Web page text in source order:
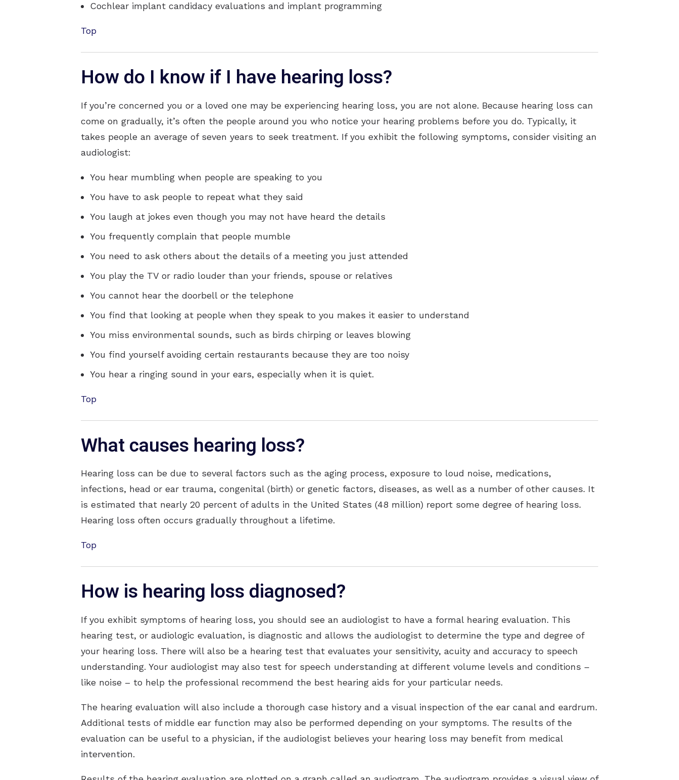
Cochlear implant candidacy evaluations and implant programming
Top
How do I know if I have hearing loss?
If you’re concerned you or a loved one may be experiencing hearing loss, you are not alone. Because hearing loss can
come on gradually, it’s often the people around you who notice your hearing problems before you do. Typically, it
takes people an average of seven years to seek treatment. If you exhibit the following symptoms, consider visiting an
audiologist:
You hear mumbling when people are speaking to you
You have to ask people to repeat what they said
You laugh at jokes even though you may not have heard the details
You frequently complain that people mumble
You need to ask others about the details of a meeting you just attended
You play the TV or radio louder than your friends, spouse or relatives
You cannot hear the doorbell or the telephone
You find that looking at people when they speak to you makes it easier to understand
You miss environmental sounds, such as birds chirping or leaves blowing
You find yourself avoiding certain restaurants because they are too noisy
You hear a ringing sound in your ears, especially when it is quiet.
Top
What causes hearing loss?
Hearing loss can be due to several factors such as the aging process, exposure to loud noise, medications,
infections, head or ear trauma, congenital (birth) or genetic factors, diseases, as well as a number of other causes. It
is estimated that nearly 20 percent of adults in the United States (48 million) report some degree of hearing loss.
Hearing loss often occurs gradually throughout a lifetime.
Top
How is hearing loss diagnosed?
If you exhibit symptoms of hearing loss, you should see an audiologist to have a formal hearing evaluation. This
hearing test, or audiologic evaluation, is diagnostic and allows the audiologist to determine the type and degree of
your hearing loss. There will also be a hearing test that evaluates your sensitivity, acuity and accuracy to speech
understanding. Your audiologist may also test for speech understanding at different volume levels and conditions –
like noise – to help the professional recommend the best hearing aids for your particular needs.
The hearing evaluation will also include a thorough case history and a visual inspection of the ear canal and eardrum.
Additional tests of middle ear function may also be performed depending on your symptoms. The results of the
evaluation can be useful to a physician, if the audiologist believes your hearing loss may benefit from medical
intervention.